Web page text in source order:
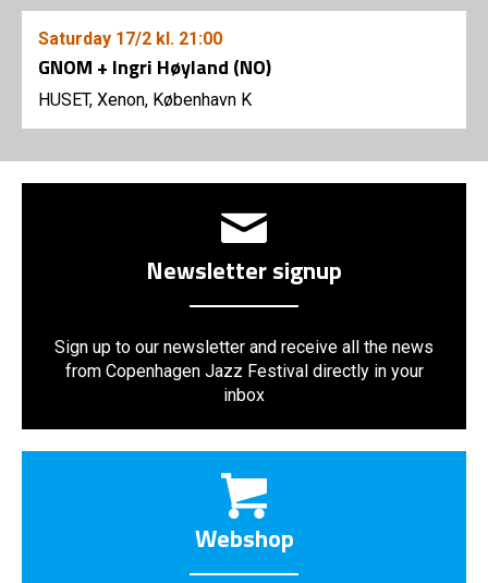
Saturday 17/2 kl. 21:00
GNOM + Ingri Høyland (NO)
HUSET, Xenon, København K
Newsletter signup
Sign up to our newsletter and receive all the news
from Copenhagen Jazz Festival directly in your
inbox
Webshop